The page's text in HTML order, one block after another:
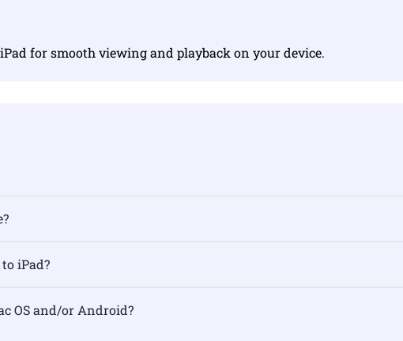
for smooth viewing and playback on your device.
iPad?
OS and/or Android?